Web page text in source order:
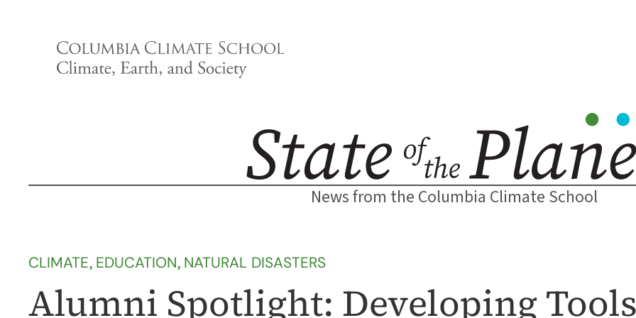
News from the Columbia Climate School
CLIMATE, EDUCATION, NATURAL DISASTERS
Alumni Spotlight: Developing